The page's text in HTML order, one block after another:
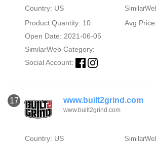
Country: US
Product Quantity: 10
Avg
Open Date: 2021-06-05
SimilarWeb Category:
Social Account:
17 www.built2grind.com
www.built2grind.com
Country: US